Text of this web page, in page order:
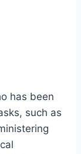
has been
such as